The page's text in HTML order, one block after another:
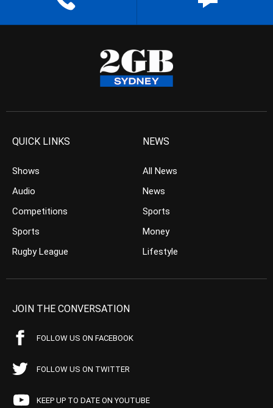
QUICK LINKS
Shows
Audio
Competitions
Sports
Rugby League
NEWS
All News
News
Sports
Money
Lifestyle
JOIN THE CONVERSATION
FOLLOW US ON FACEBOOK
FOLLOW US ON TWITTER
KEEP UP TO DATE ON YOUTUBE